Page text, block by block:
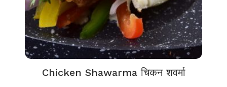
Chicken Shawarma चिकन शवर्मा